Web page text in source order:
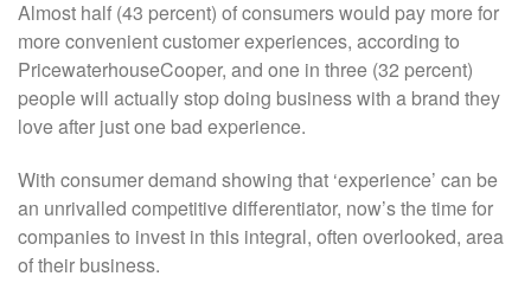
Almost half (43 percent) of consumers would pay more for
more convenient customer experiences, according to
PricewaterhouseCooper, and one in three (32 percent)
people will actually stop doing business with a brand they
love after just one bad experience.
With consumer demand showing that ‘experience’ can be
an unrivalled competitive differentiator, now’s the time for
companies to invest in this integral, often overlooked, area
of their business.